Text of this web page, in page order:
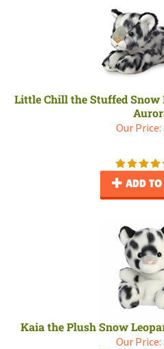
Little Chill the Stuffed
Our Price:
ADD
Kaia the Plush Snow
Our Price: